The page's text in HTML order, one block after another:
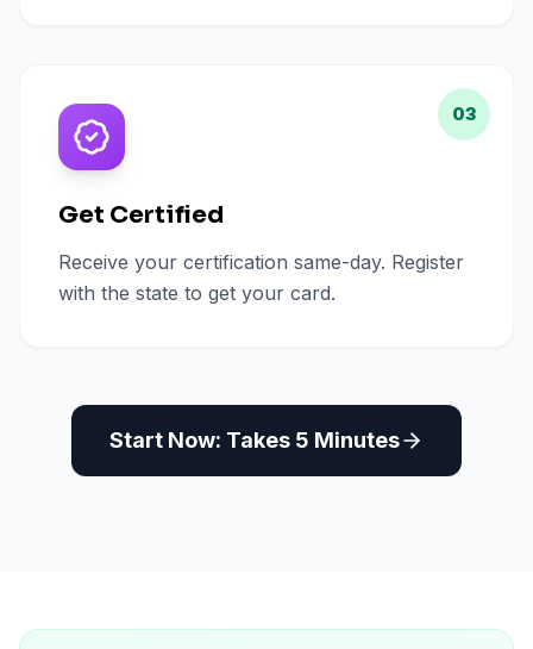
03
Get Certified
Receive your certification same-day. Register
with the state to get your card.
Start Now: Takes 5 Minutes